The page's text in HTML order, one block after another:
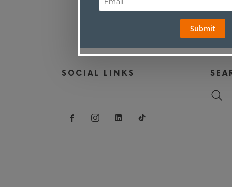
SOCIAL LINKS